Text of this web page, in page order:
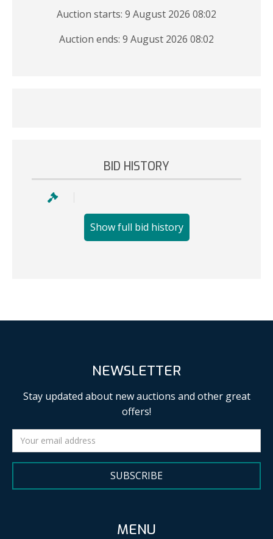
Auction starts: 9 August 2026 08:02
Auction ends: 9 August 2026 08:02
BID HISTORY
Show full bid history
NEWSLETTER
Stay updated about new auctions and other great
offers!
SUBSCRIBE
MENU